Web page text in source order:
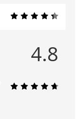
4.8